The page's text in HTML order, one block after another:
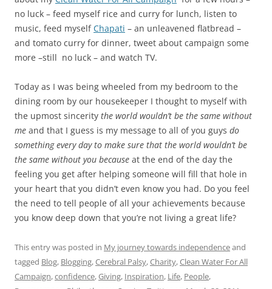
no luck – feed myself rice and curry for lunch, listen to
music, feed myselfChapati – an unleavened flatbread –
and tomato curry for dinner, tweet about campaign some
more –still no luck – and watch TV.
Today as I was being wheeled from my bedroom to the
dining room by our housekeeper I thought to myself with
the upmost sincerity the world wouldn’t be the same without
me and that I guess is my message to all of you guys do
something every day to make sure that the world wouldn’t be
the same without you because at the end of the day the
feeling you get after helping someone will fill that hole in
your heart that you didn’t even know you had. Do you feel
the need to tell people of all your achievements because
you know deep down that you’re not living a great life?
This entry was posted in My journey towards independenceand
tagged Blog, Blogging,Cerebral Palsy,Charity,Clean Water For All
Campaign,confidence,Giving, Inspiration, Life, People,